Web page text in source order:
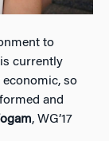
to
currently
so
and
, WG’17